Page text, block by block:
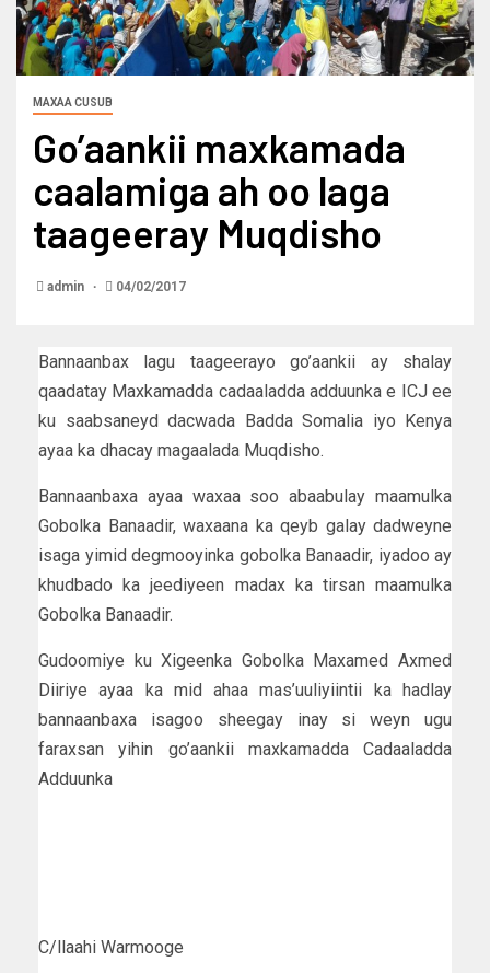
MAXAA CUSUB
Go’aankii maxkamada
caalamiga ah oo laga
taageeray Muqdisho
admin 04/02/2017
Bannaanbax lagu taageerayo go’aankii ay shalay
qaadatay Maxkamadda cadaaladda adduunka e ICJ ee
ku saabsaneyd dacwada Badda Somalia iyo Kenya
ayaa ka dhacay magaalada Muqdisho.
Bannaanbaxa ayaa waxaa soo abaabulay maamulka
Gobolka Banaadir, waxaana ka qeyb galay dadweyne
isaga yimid degmooyinka gobolka Banaadir, iyadoo ay
khudbado ka jeediyeen madax ka tirsan maamulka
Gobolka Banaadir.
Gudoomiye ku Xigeenka Gobolka Maxamed Axmed
Diiriye ayaa ka mid ahaa mas’uuliyiintii ka hadlay
bannaanbaxa isagoo sheegay inay si weyn ugu
faraxsan yihin go’aankii maxkamadda Cadaaladda
Adduunka
C/llaahi Warmooge